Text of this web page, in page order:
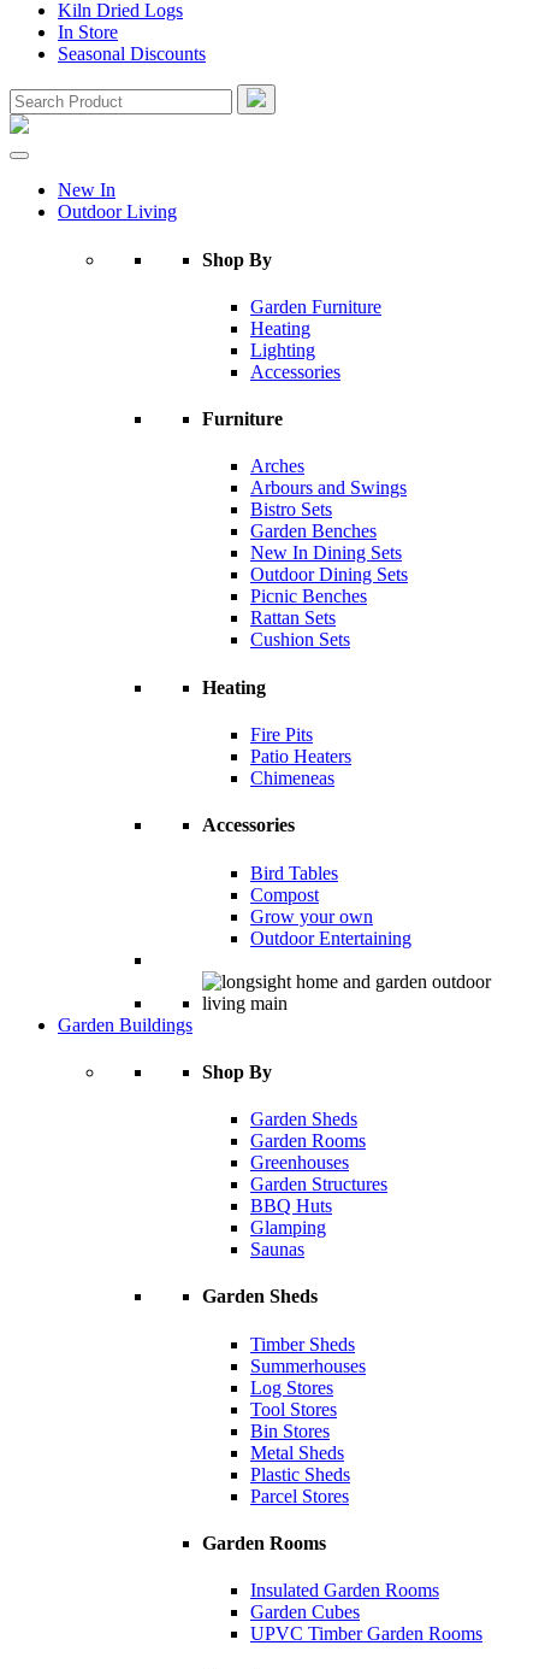
Kiln Dried Logs
In Store
Seasonal Discounts
New In
Outdoor Living
Shop By
Garden Furniture
Heating
Lighting
Accessories
Furniture
Arches
Arbours and Swings
Bistro Sets
Garden Benches
New In Dining Sets
Outdoor Dining Sets
Picnic Benches
Rattan Sets
Cushion Sets
Heating
Fire Pits
Patio Heaters
Chimeneas
Accessories
Bird Tables
Compost
Grow your own
Outdoor Entertaining
Garden Buildings
Shop By
Garden Sheds
Garden Rooms
Greenhouses
Garden Structures
BBQ Huts
Glamping
Saunas
Garden Sheds
Timber Sheds
Summerhouses
Log Stores
Tool Stores
Bin Stores
Metal Sheds
Plastic Sheds
Parcel Stores
Garden Rooms
Insulated Garden Rooms
Garden Cubes
UPVC Timber Garden Rooms